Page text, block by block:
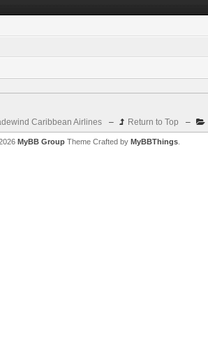
Caribbean Airlines – Return to Top –
MyBB Group Theme Crafted by MyBBThings